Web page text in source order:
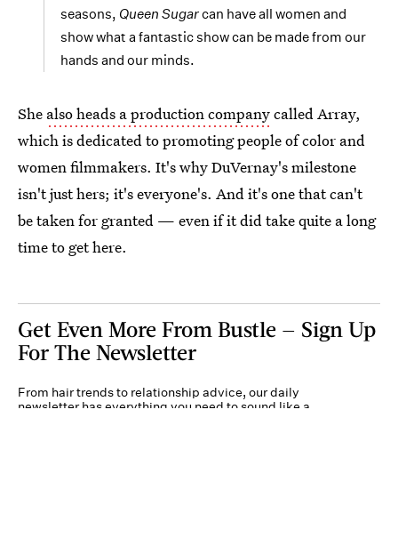
seasons, Queen Sugarcan have all women and
show what a fantastic show can be made from our
hands and our minds.
She also heads a production companycalled Array,
which is dedicated to promoting people of color and
women filmmakers. It's why DuVernay's milestone
isn't just hers; it's everyone's. And it's one that can't
be taken for granted — even if it did take quite a long
time to get here.
Get Even More From Bustle — Sign Up
For The Newsletter
From hair trends to relationship advice, our daily
newsletter has everything you need to sound like a